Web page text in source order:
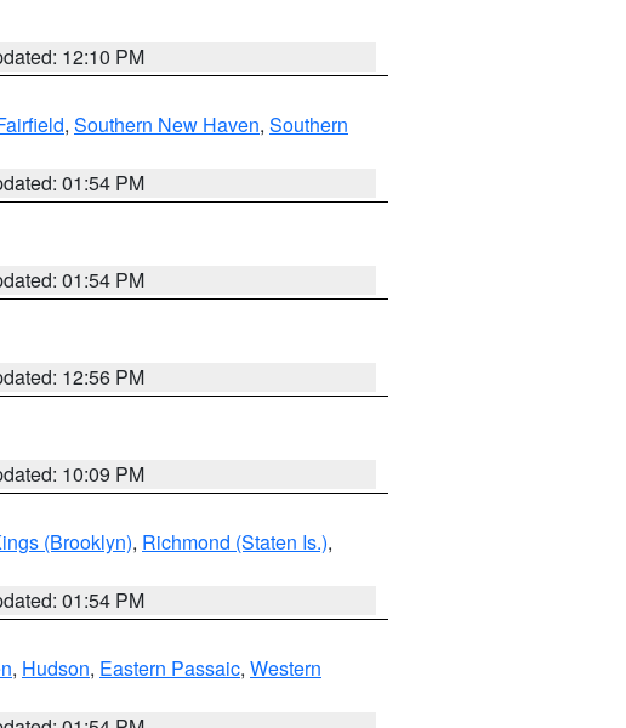
12:10 PM
, Southern New Haven, Southern
01:54 PM
01:54 PM
12:56 PM
10:09 PM
(Brooklyn), Richmond (Staten Is.),
01:54 PM
, Hudson, Eastern Passaic, Western